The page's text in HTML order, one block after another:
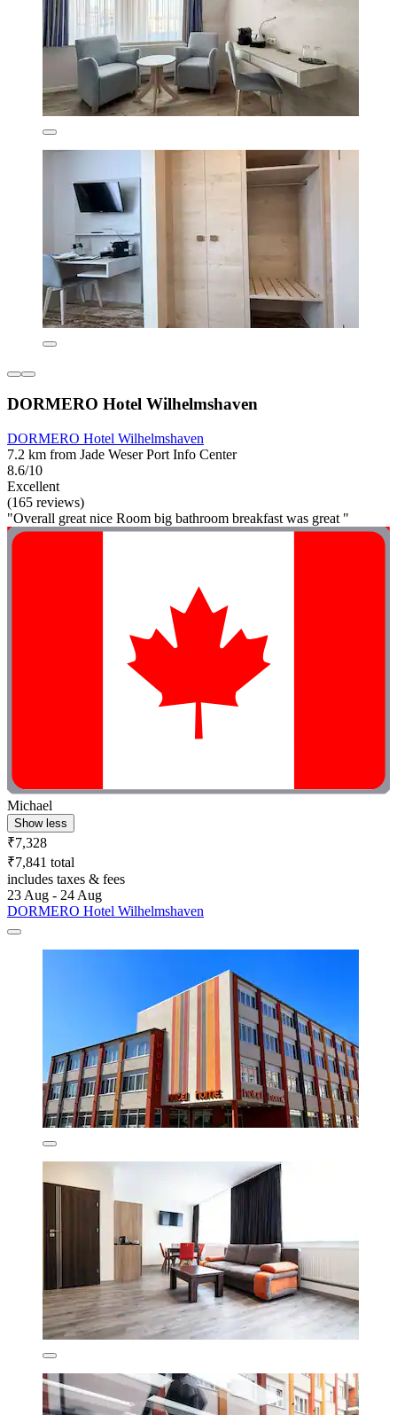
DORMERO Hotel Wilhelmshaven
DORMERO Hotel Wilhelmshaven
7.2 km from Jade Weser Port Info Center
8.6/10
Excellent
(165 reviews)
"Overall great nice Room big bathroom breakfast was great "
Michael
Show less
₹7,328
₹7,841 total
includes taxes & fees
23 Aug - 24 Aug
DORMERO Hotel Wilhelmshaven